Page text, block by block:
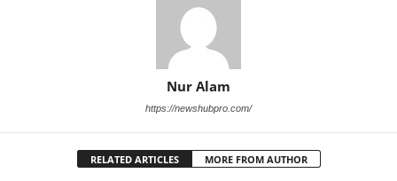
Nur Alam
https://newshubpro.com/
RELATED ARTICLES MORE FROM AUTHOR